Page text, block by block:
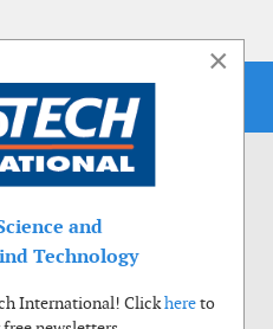
×
and
Technology
International! Clickhereto